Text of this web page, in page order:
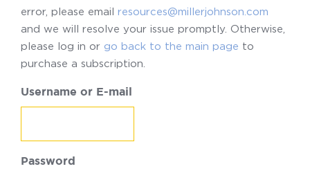
error, please email resources@millerjohnson.com
and we will resolve your issue promptly. Otherwise,
please log in or go back to the main page to
purchase a subscription.
Username or E-mail
Password